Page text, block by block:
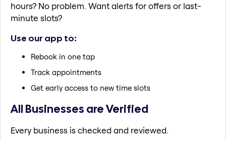
hours? No problem. Want alerts for offers or last-
minute slots?
Use our app to:
Rebook in one tap
Track appointments
Get early access to new time slots
All Businesses are Verified
Every business is checked and reviewed.